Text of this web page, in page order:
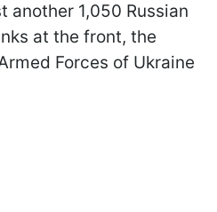
another 1,050 Russian
at the front, the
Forces of Ukraine